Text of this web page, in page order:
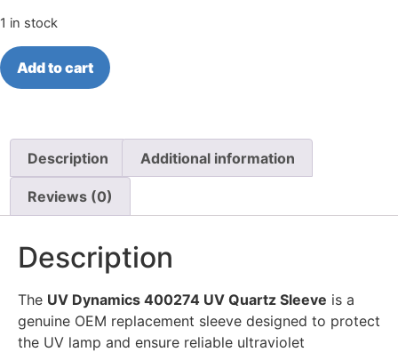
1 in stock
Add to cart
Description Additional information
Reviews (0)
Description
The UV Dynamics 400274 UV Quartz Sleeve is a
genuine OEM replacement sleeve designed to protect
the UV lamp and ensure reliable ultraviolet